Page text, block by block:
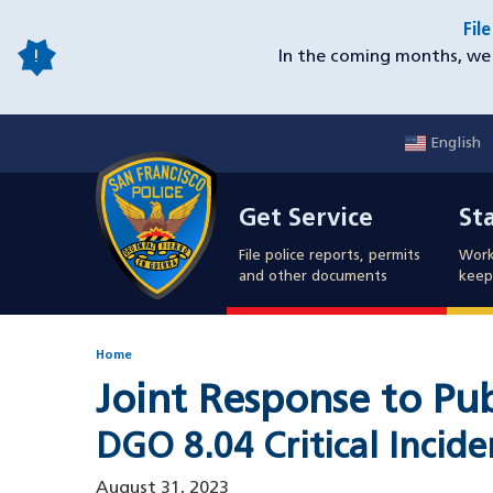
main
In the coming months,
English
Get Service
File police reports, permits
and other documents
Home
Joint Response to
DGO 8.04 Critical
August 31, 2023